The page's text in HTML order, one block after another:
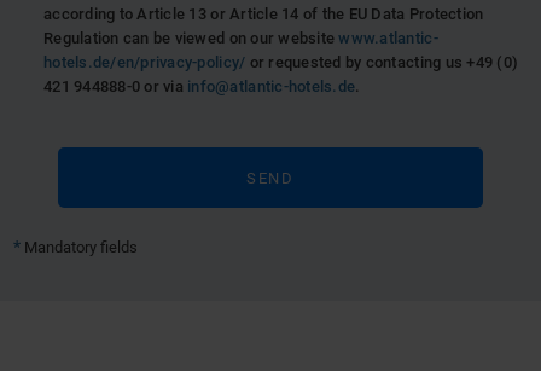
according to Article 13 or Article 14 of the EU Data Protection
Regulation can be viewed on our websitewww.atlantic-
hotels.de/en/privacy-policy/ or requested by contacting us +49 (0)
421 944888-0 or via info@atlantic-hotels.de.
* Mandatory fields